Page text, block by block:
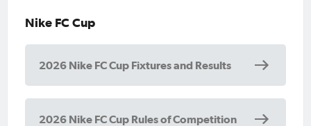
Nike FC Cup
2026 Nike FC Cup Fixtures and Results
2026 Nike FC Cup Rules of Competition